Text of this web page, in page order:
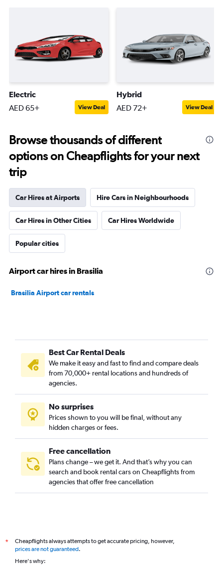
Electric
AED 65+ View Deal
Hybrid
AED 72+ View Deal
Browse thousands of different
options on Cheapflights for your next
trip
Car Hires at Airports Hire Cars in Neighbourhoods
Car Hires in Other Cities Car Hires Worldwide
Popular cities
Airport car hires in Brasilia
Brasilia Airport car rentals
Best Car Rental Deals
We make it easy and fast to find and compare deals
from 70,000+ rental locations and hundreds of
agencies.
No surprises
Prices shown to you will be final, without any
hidden charges or fees.
Free cancellation
Plans change – we get it. And that’s why you can
search and book rental cars on Cheapflights from
agencies that offer free cancellation
*
Cheapflights always attempts to get accurate pricing, however,
prices are not guaranteed.
Here's why: